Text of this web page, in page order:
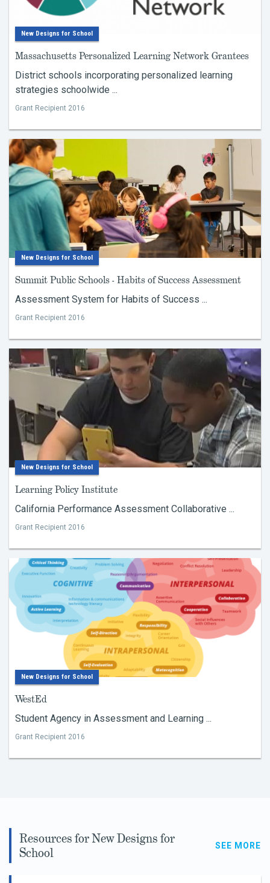
New Designs for School
Massachusetts Personalized Learning Network Grantees
District schools incorporating personalized learning
strategies schoolwide ...
Grant Recipient 2016
New Designs for School
Summit Public Schools - Habits of Success Assessment
Assessment System for Habits of Success ...
Grant Recipient 2016
New Designs for School
Learning Policy Institute
California Performance Assessment Collaborative ...
Grant Recipient 2016
New Designs for School
WestEd
Student Agency in Assessment and Learning ...
Grant Recipient 2016
Resources for New Designs for
School
SEE MORE